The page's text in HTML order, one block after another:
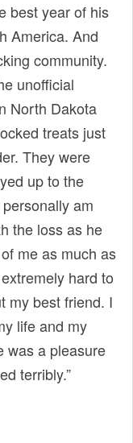
best year of his
America. And
community.
unofficial
North Dakota
treats just
They were
up to the
am
the loss as he
me as much as
hard to
my best friend. I
life and my
was a pleasure
terribly.”